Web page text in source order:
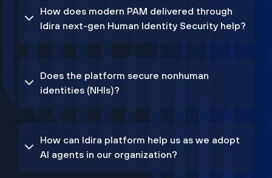
How does modern PAM delivered through
Idira next-gen Human Identity Security help?
Does the platform secure nonhuman
identities (NHIs)?
How can Idira platform help us as we adopt
AI agents in our organization?